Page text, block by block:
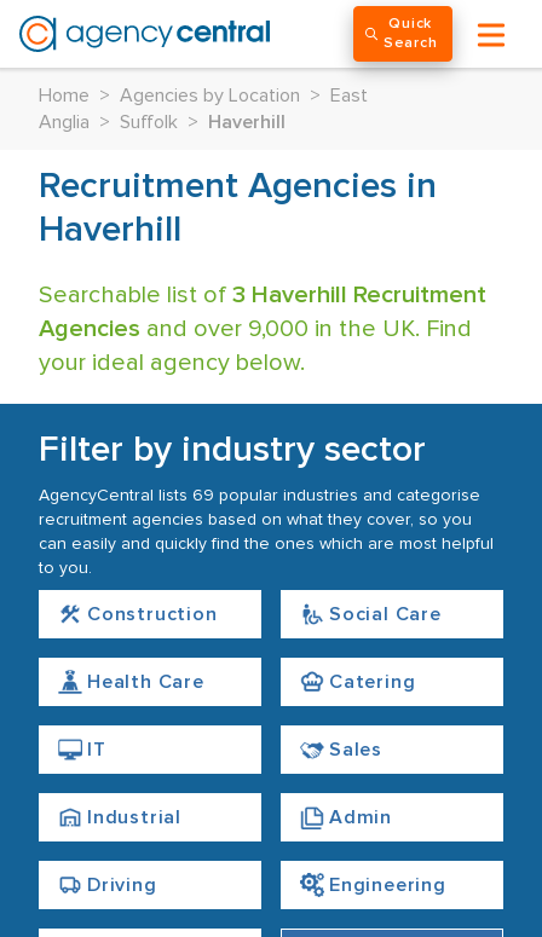
Quick
Search
Home > Agencies by Location >
East
Anglia
> Suffolk > Haverhill
Recruitment Agencies in
Haverhill
Searchable list of 3 Haverhill Recruitment
Agencies and over 9,000 in the UK. Find
your ideal agency below.
Filter by industry sector
AgencyCentral lists 69 popular industries and categorise
recruitment agencies based on what they cover, so you
can easily and quickly find the ones which are most helpful
to you.
Construction Social Care
Health Care Catering
IT Sales
Industrial Admin
Driving Engineering